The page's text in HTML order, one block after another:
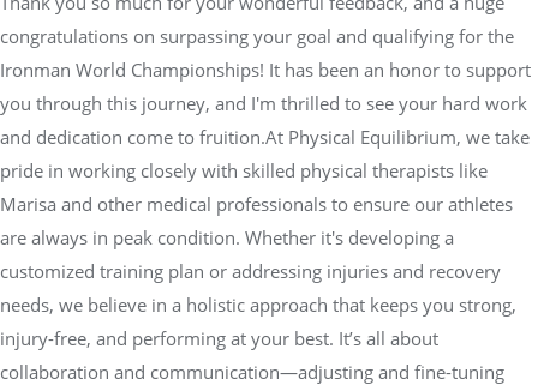
congratulations on surpassing your goal and qualifying for the
Ironman World Championships! It has been an honor to support
you through this journey, and I'm thrilled to see your hard work
and dedication come to fruition.At Physical Equilibrium, we take
pride in working closely with skilled physical therapists like
Marisa and other medical professionals to ensure our athletes
are always in peak condition. Whether it's developing a
customized training plan or addressing injuries and recovery
needs, we believe in a holistic approach that keeps you strong,
injury-free, and performing at your best. It’s all about
collaboration and communication—adjusting and fine-tuning